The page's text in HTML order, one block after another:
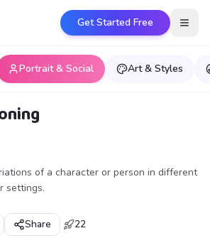
Get Started Free
Portrait & Social Art & Styles
of a character or person in different
settings.
Share 22